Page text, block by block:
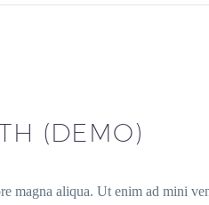
(DEMO)
magna aliqua. Ut enim ad mini